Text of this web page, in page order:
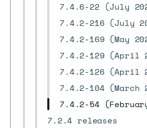
7.4.6-22 (July
7.4.2-216 (July
7.4.2-169 (May
7.4.2-129 (April
7.4.2-126 (April
7.4.2-104 (March
7.4.2-54
7.2.4 releases